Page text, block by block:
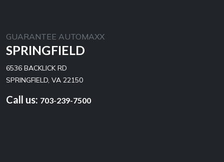
GUARANTEE AUTOMAXX
SPRINGFIELD
6536 BACKLICK RD
SPRINGFIELD, VA 22150
Call us: 703-239-7500